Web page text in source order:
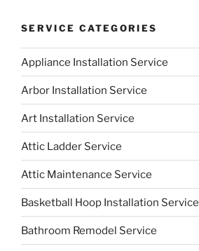
SERVICE CATEGORIES
Appliance Installation Service
Arbor Installation Service
Art Installation Service
Attic Ladder Service
Attic Maintenance Service
Basketball Hoop Installation Service
Bathroom Remodel Service